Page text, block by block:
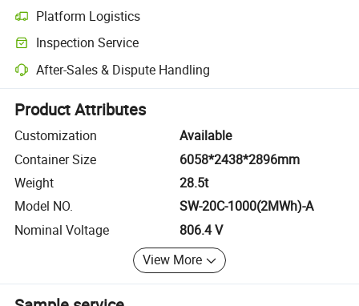
Platform Logistics
Clearer shipment tracking with platform-supported logistics.
Inspection Service
Optional pre-shipment inspection for quality and quantity checks.
After-Sales & Dispute Handling
Platform-assisted dispute resolution, including refunds or returns
Product Attributes
Customization
Available
Container Size
6058*2438*2896mm
Weight
28.5t
Model NO.
SW-20C-1000(2MWh)-A
Nominal Voltage
806.4 V
View More